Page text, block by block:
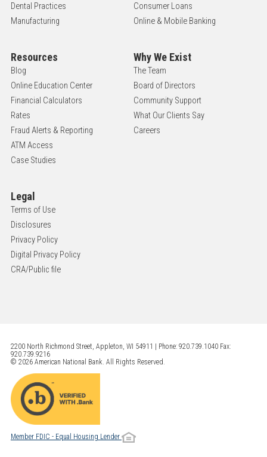
Dental Practices
Manufacturing
Consumer Loans
Online & Mobile Banking
Resources
Blog
Online Education Center
Financial Calculators
Rates
Fraud Alerts & Reporting
ATM Access
Case Studies
Why We Exist
The Team
Board of Directors
Community Support
What Our Clients Say
Careers
Legal
Terms of Use
Disclosures
Privacy Policy
Digital Privacy Policy
CRA/Public file
2200 North Richmond Street, Appleton, WI 54911 | Phone: 920.739.1040 Fax:
920.739.9216
© 2026 American National Bank. All Rights Reserved.
Member FDIC - Equal Housing Lender